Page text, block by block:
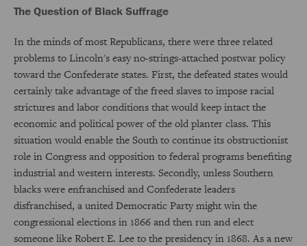
The Question of Black Suffrage
In the minds of most Republicans, there were three related
problems to Lincoln's easy no-strings-attached postwar policy
toward the Confederate states. First, the defeated states would
certainly take advantage of the freed slaves to impose racial
strictures and labor conditions that would keep intact the
economic and political power of the old planter class. This
situation would enable the South to continue its obstructionist
role in Congress and opposition to federal programs benefiting
industrial and western interests. Secondly, unless Southern
blacks were enfranchised and Confederate leaders
disfranchised, a united Democratic Party might win the
congressional elections in 1866 and then run and elect
someone like Robert E. Lee to the presidency in 1868. As a new